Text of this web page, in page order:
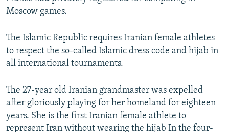
Moscow games.
The Islamic Republic requires Iranian female athletes
to respect the so-called Islamic dress code and hijab in
all international tournaments.
The 27-year old Iranian grandmaster was expelled
after gloriously playing for her homeland for eighteen
years. She is the first Iranian female athlete to
represent Iran without wearing the hijab In the four-